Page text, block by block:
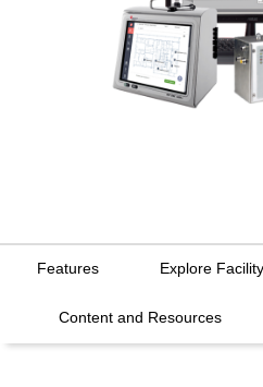
Features Explore
Content and Resources